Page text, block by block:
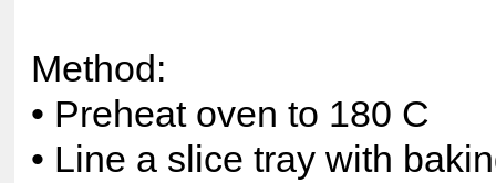
Method:
• Preheat oven to 180 C
• Line a slice tray with